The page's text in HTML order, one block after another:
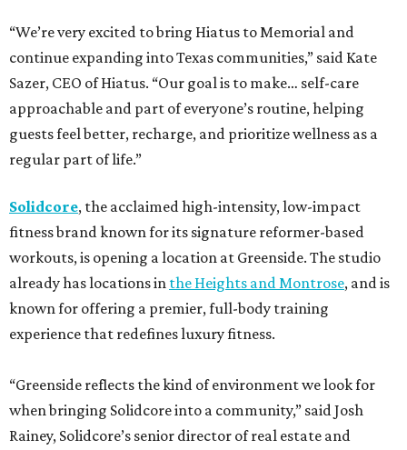
“We’re very excited to bring Hiatus to Memorial and
continue expanding into Texas communities,” said Kate
Sazer, CEO of Hiatus. “Our goal is to make… self-care
approachable and part of everyone’s routine, helping
guests feel better, recharge, and prioritize wellness as a
regular part of life.”
Solidcore, the acclaimed high-intensity, low-impact
fitness brand known for its signature reformer-based
workouts, is opening a location at Greenside. The studio
already has locations in the Heights and Montrose, and is
known for offering a premier, full-body training
experience that redefines luxury fitness.
“Greenside reflects the kind of environment we look for
when bringing Solidcore into a community,” said Josh
Rainey, Solidcore’s senior director of real estate and